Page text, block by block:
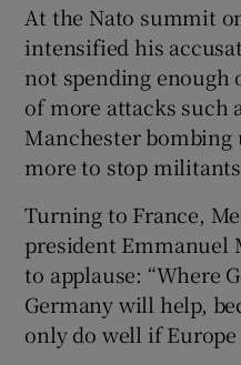
At the Nato summit
intensified his
not spending enough
of more attacks such
Manchester bombing
more to stop
Turning to France,
president Emmanuel
to applause: “Where
Germany will help,
only do well if Europe